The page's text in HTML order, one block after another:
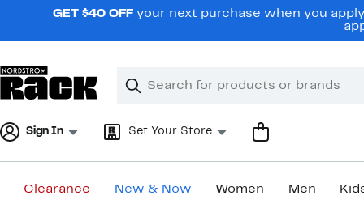
navigationGET $40 OFF your next purchase when you
Search
Clear
Clear
Sign In Set Your Store
Clearance New & Now Women Men